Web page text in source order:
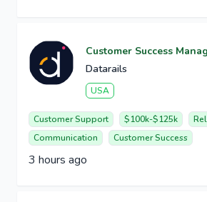
Customer Success
Datarails
USA
Customer Support $100k-$125k
Communication
Customer Success
3 hours ago